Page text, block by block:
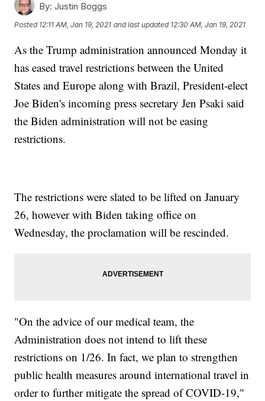
By: Justin Boggs
Posted 12:11 AM, Jan 19, 2021 and last updated 12:30 AM, Jan 19, 2021
As the Trump administration announced Monday it
has eased travel restrictions between the United
States and Europe along with Brazil, President-elect
Joe Biden's incoming press secretary Jen Psaki said
the Biden administration will not be easing
restrictions.
The restrictions were slated to be lifted on January
26, however with Biden taking office on
Wednesday, the proclamation will be rescinded.
"On the advice of our medical team, the
Administration does not intend to lift these
restrictions on 1/26. In fact, we plan to strengthen
public health measures around international travel in
order to further mitigate the spread of COVID-19,"